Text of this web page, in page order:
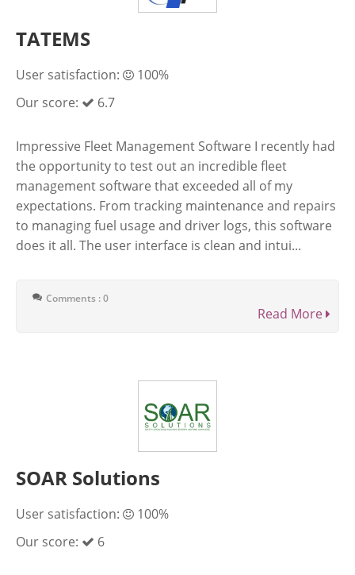
TATEMS
User satisfaction:
100%
Our score:
6.7
Impressive Fleet Management Software I recently had
the opportunity to test out an incredible fleet
management software that exceeded all of my
expectations. From tracking maintenance and repairs
to managing fuel usage and driver logs, this software
does it all. The user interface is clean and intui...
Comments : 0
Read More
SOAR Solutions
User satisfaction:
100%
Our score:
6